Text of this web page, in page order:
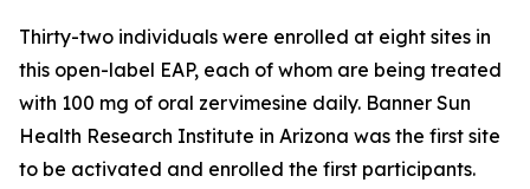
Thirty-two individuals were enrolled at eight sites in
this open-label EAP, each of whom are being treated
with 100 mg of oral zervimesine daily. Banner Sun
Health Research Institute in Arizona was the first site
to be activated and enrolled the first participants.